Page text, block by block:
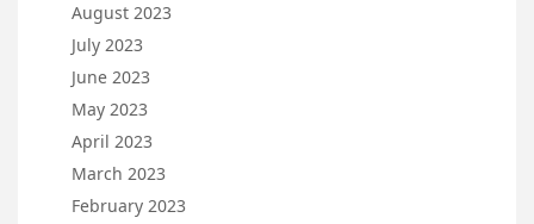
August 2023
July 2023
June 2023
May 2023
April 2023
March 2023
February 2023